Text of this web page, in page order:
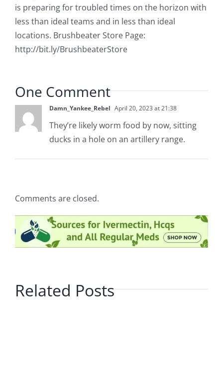
is preparing for troubled times on the horizon with
less than ideal teams and in less than ideal
locations. Brushbeater Store Page:
http://bit.ly/BrushbeaterStore
One Comment
Damn_Yankee_Rebel April 20, 2023 at 21:38
They’re likely worm food by now, sitting
ducks in a hole on an artillery range.
Comments are closed.
Related Posts